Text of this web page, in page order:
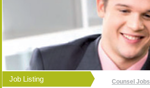
Job Listing Counsel Jobs